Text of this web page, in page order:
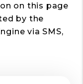
on this page
by the
via SMS,